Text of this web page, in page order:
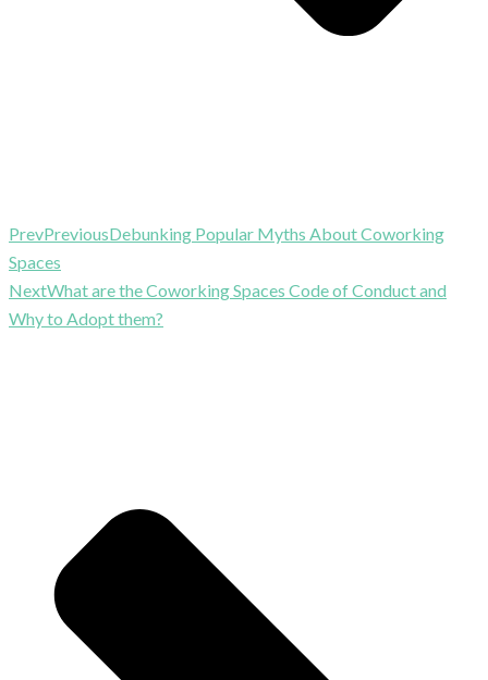
PrevPreviousDebunking Popular Myths About Coworking
Spaces
NextWhat are the Coworking Spaces Code of Conduct and
Why to Adopt them?